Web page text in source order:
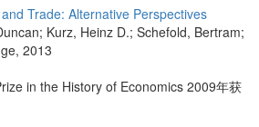
Trade: Alternative Perspectives
Kurz, Heinz D.; Schefold, Bertram;
, 2013
in the History of Economics 2009年获